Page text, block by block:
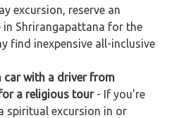
excursion, reserve an
Shrirangapattana for the
find inexpensive all-inclusive
car with a driver from
a religious tour- If you're
spiritual excursion in or